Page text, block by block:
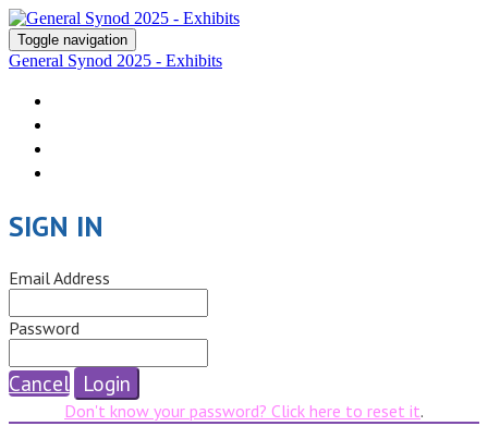
Toggle navigation
General Synod 2025 - Exhibits
SIGN IN
Email Address
Password
Cancel Login
Don't know your password? Click here to reset it.